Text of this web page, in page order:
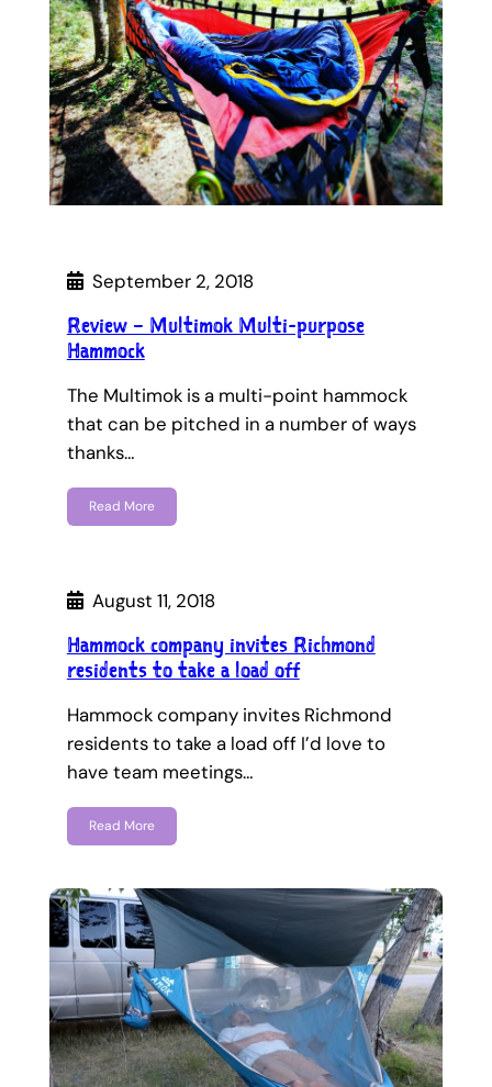
September 2, 2018
Review – Multimok Multi-purpose
Hammock
The Multimok is a multi-point hammock
that can be pitched in a number of ways
thanks…
Read More
August 11, 2018
Hammock company invites Richmond
residents to take a load off
Hammock company invites Richmond
residents to take a load off I’d love to
have team meetings…
Read More